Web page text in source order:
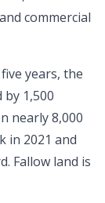
commercial
years, the
1,500
nearly 8,000
in 2021 and
Fallow land is